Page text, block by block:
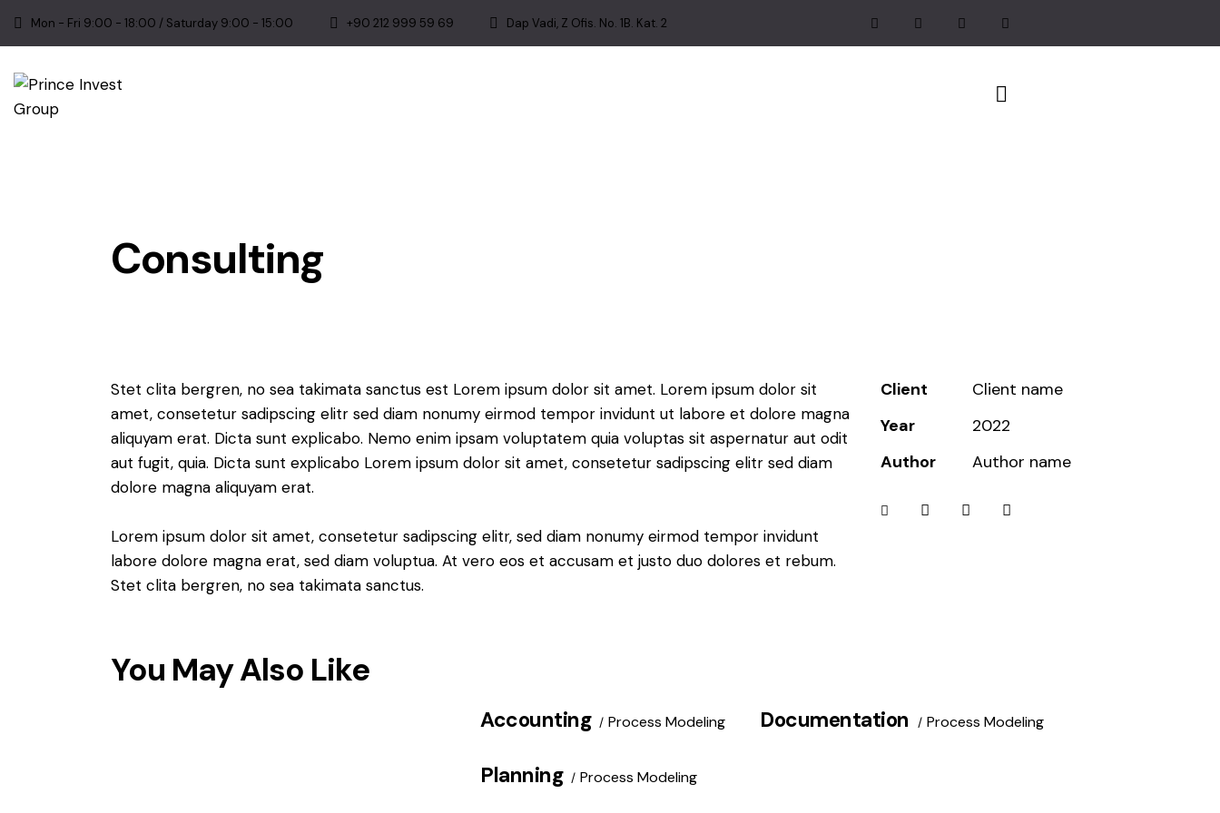
Mon - Fri 9:00 - 18:00 / Saturday 9:00 - 15:00 +90 212 999 59 69 Dap Vadi, Z Ofis. No. 1B. Kat. 2
Consulting
Stet clita bergren, no sea takimata sanctus est Lorem ipsum dolor sit amet. Lorem ipsum dolor sit
amet, consetetur sadipscing elitr sed diam nonumy eirmod tempor invidunt ut labore et dolore magna
aliquyam erat. Dicta sunt explicabo. Nemo enim ipsam voluptatem quia voluptas sit aspernatur aut odit
aut fugit, quia. Dicta sunt explicabo Lorem ipsum dolor sit amet, consetetur sadipscing elitr sed diam
dolore magna aliquyam erat.
Lorem ipsum dolor sit amet, consetetur sadipscing elitr, sed diam nonumy eirmod tempor invidunt
labore dolore magna erat, sed diam voluptua. At vero eos et accusam et justo duo dolores et rebum.
Stet clita bergren, no sea takimata sanctus.
Client
Client name
Year
2022
Author
Author name
You May Also Like
Process Modeling
Accounting Process Modeling
Documentation
Process Modeling
Planning